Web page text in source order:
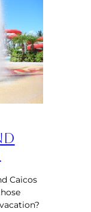
Caicos